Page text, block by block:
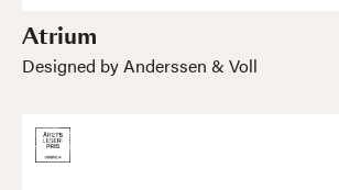
Atrium
Designed by Anderssen & Voll